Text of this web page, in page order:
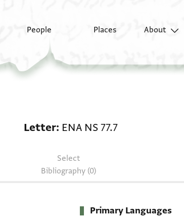
People Places About
Letter ENA NS 77.7
Select
Bibliography (0)
Primary Languages